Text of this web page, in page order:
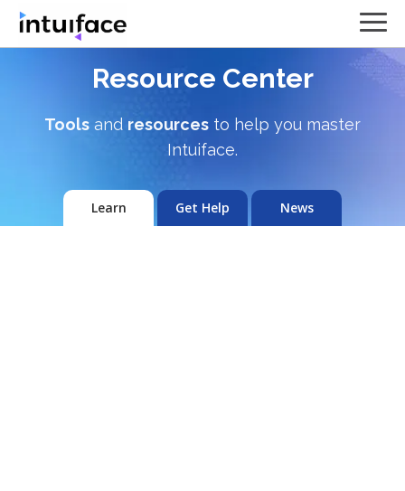
Resource Center
Tools and resources to help you master
Intuiface.
Learn Get Help News